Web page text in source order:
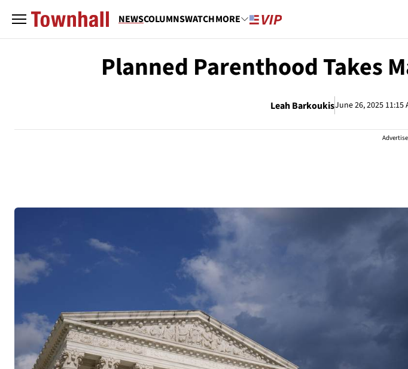
NEWSCOLUMNSWATCHMORE
Planned Parenthood Takes
Leah BarkoukisJune 26, 2025 11:15